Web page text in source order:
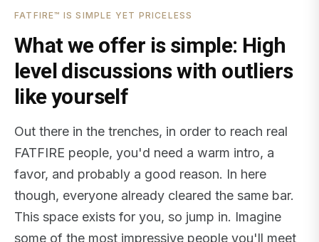
FATFIRE™ IS SIMPLE YET PRICELESS
What we offer is simple: High
level discussions with outliers
like yourself
Out there in the trenches, in order to reach real
FATFIRE people, you'd need a warm intro, a
favor, and probably a good reason. In here
though, everyone already cleared the same bar.
This space exists for you, so jump in. Imagine
some of the most impressive people you'll meet